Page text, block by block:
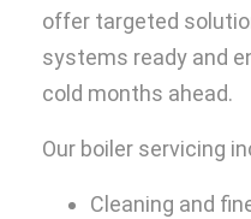
offer targeted
systems ready and
cold months ahead.
Our boiler servicing
Cleaning and